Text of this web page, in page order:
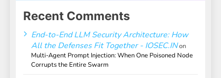
Recent Comments
End-to-End LLM Security Architecture: How
All the Defenses Fit Together - IOSEC.INon
Multi-Agent Prompt Injection: When One Poisoned Node
Corrupts the Entire Swarm